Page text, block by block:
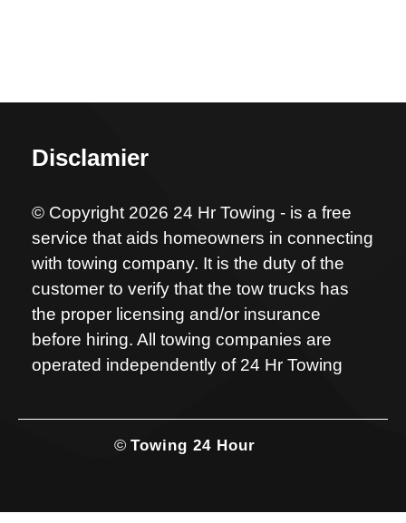
Disclamier
© Copyright 2026 24 Hr Towing - is a free
service that aids homeowners in connecting
with towing company. It is the duty of the
customer to verify that the tow trucks has
the proper licensing and/or insurance
before hiring. All towing companies are
operated independently of 24 Hr Towing
© Towing 24 Hour